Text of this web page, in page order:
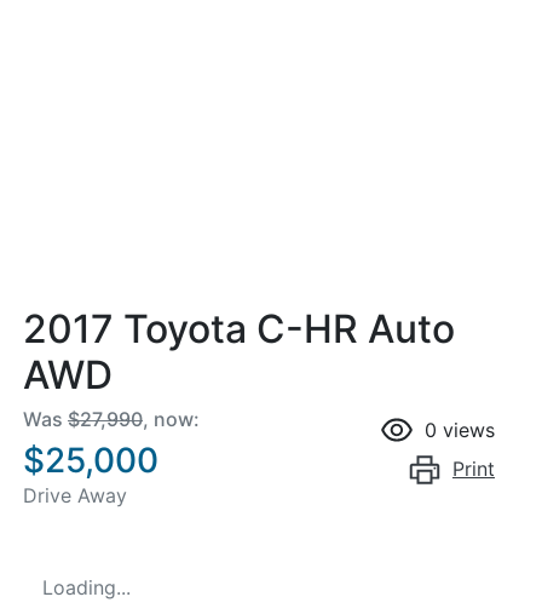
2017 Toyota C-HR Auto
AWD
Was $27,990, now:
$25,000
Drive Away
0 views
Print
Loading...